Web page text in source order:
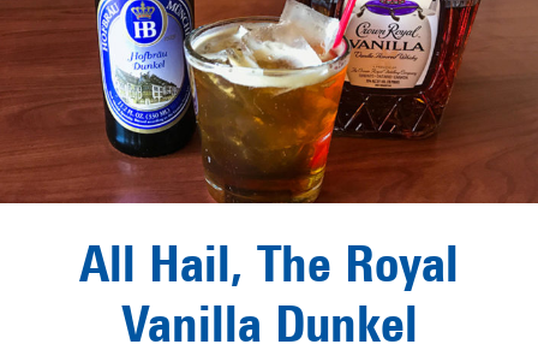
All Hail, The Royal
Vanilla Dunkel